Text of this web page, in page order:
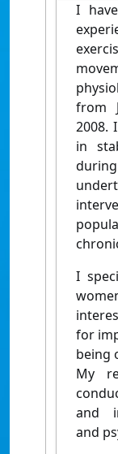
I
from
2008.
in
I
for
being
My
and
and